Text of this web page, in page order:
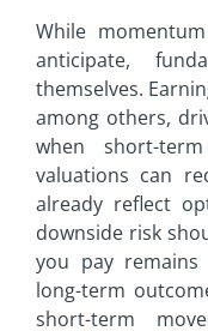
While
anticipate,
themselves.
among others,
when short-
valuations can
already reflect
downside risk
you pay
long-term
short-term